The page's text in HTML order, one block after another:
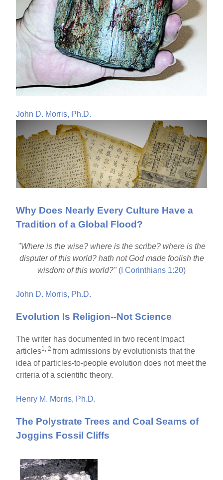
John D. Morris, Ph.D.
Why Does Nearly Every Culture Have a
Tradition of a Global Flood?
"Where is the wise? where is the scribe? where is the
disputer of this world? hath not God made foolish the
wisdom of this world?" ( I Corinthians 1:20)
John D. Morris, Ph.D.
Evolution Is Religion--Not Science
The writer has documented in two recent Impact
articles1, 2from admissions by evolutionists that the
idea of particles-to-people evolution does not meet the
criteria of a scientific theory.
Henry M. Morris, Ph.D.
The Polystrate Trees and Coal Seams of
Joggins Fossil Cliffs